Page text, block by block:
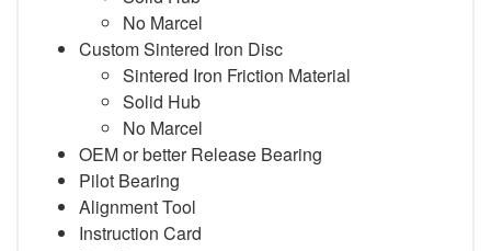
No Marcel
Custom Sintered Iron Disc
Sintered Iron Friction Material
Solid Hub
No Marcel
OEM or better Release Bearing
Pilot Bearing
Alignment Tool
Instruction Card